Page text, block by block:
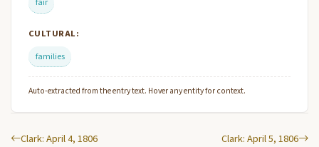
CULTURAL:
families
Auto-extracted from the entry text. Hover any entity for context.
Clark: April 4, 1806 Clark: April 5, 1806